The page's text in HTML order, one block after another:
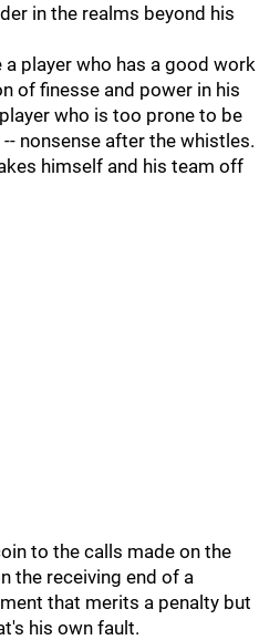
in the realms beyond his
a player who has a good work
of finesse and power in his
who is too prone to be
nonsense after the whistles.
himself and his team off
to the calls made on the
the receiving end of a
that merits a penalty but
his own fault.